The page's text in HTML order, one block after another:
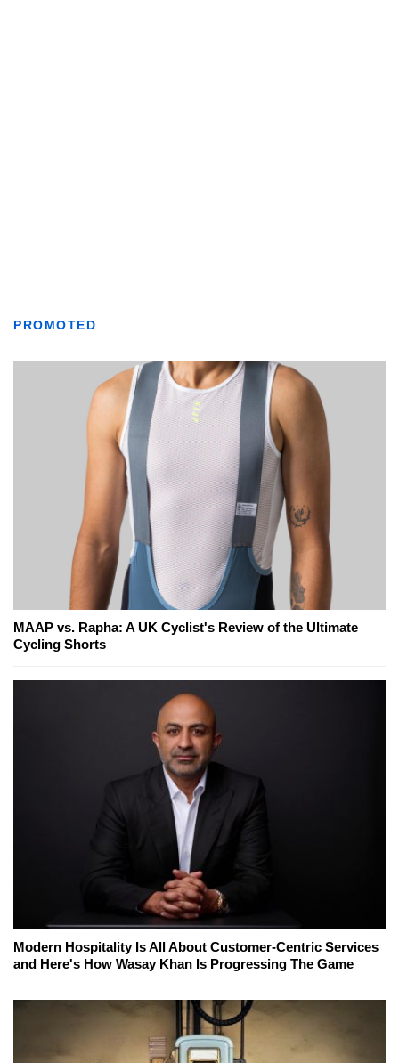
PROMOTED
MAAP vs. Rapha: A UK Cyclist's Review of the Ultimate
Cycling Shorts
Modern Hospitality Is All About Customer-Centric Services
and Here's How Wasay Khan Is Progressing The Game